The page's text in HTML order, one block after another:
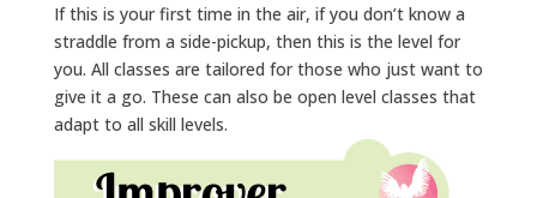
If this is your first time in the air, if you don’t know a
straddle from a side-pickup, then this is the level for
you. All classes are tailored for those who just want to
give it a go. These can also be open level classes that
adapt to all skill levels.